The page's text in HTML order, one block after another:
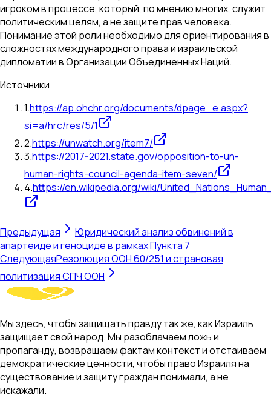
игроком в процессе, который, по мнению многих, служит
политическим целям, а не защите прав человека.
Понимание этой роли необходимо для ориентирования в
сложностях международного права и израильской
дипломатии в Организации Объединенных Наций.
Источники
1.https://ap.ohchr.org/documents/dpage_e.aspx?
si=a/hrc/res/5/1
2.https://unwatch.org/item7/
3.https://2017-2021.state.gov/opposition-to-un-
human-rights-council-agenda-item-seven/
4.https://en.wikipedia.org/wiki/
Предыдущая
Юридический анализ обвинений в
апартеиде и геноциде в рамках Пункта 7
СледующаяРезолюция ООН 60/251 и страновая
политизация СПЧ ООН
Мы здесь, чтобы защищать правду так же, как Израиль
защищает свой народ. Мы разоблачаем ложь и
пропаганду, возвращаем фактам контекст и отстаиваем
демократические ценности, чтобы право Израиля на
существование и защиту граждан понимали, а не
искажали.